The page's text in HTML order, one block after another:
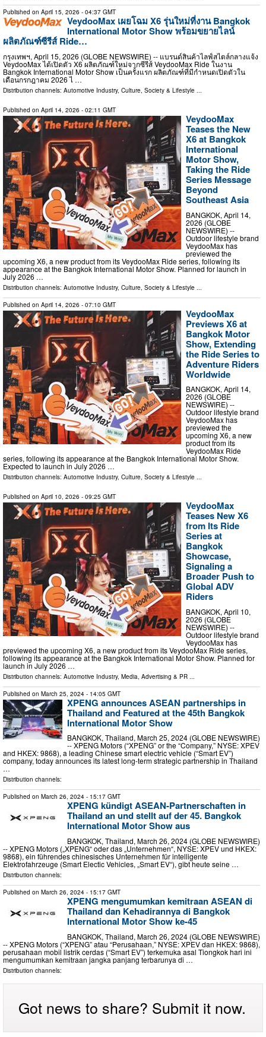
Published on April 15, 2026 - 04:37 GMT
VeydooMax เผยโฉม X6 รุ่นใหม่ที่งาน Bangkok
International Motor Show พร้อมขยายไลน์
ผลิตภัณฑ์ซีรีส์ Ride…
กรุงเทพฯ, April 15, 2026 (GLOBE NEWSWIRE) -- แบรนด์สินค้าไลฟ์สไตล์กลางแจ้ง
VeydooMax ได้เปิดตัว X6 ผลิตภัณฑ์ใหม่จากซีรีส์ VeydooMax Ride ในงาน
Bangkok International Motor Show เป็นครั้งแรก ผลิตภัณฑ์ที่มีกำหนดเปิดตัวใน
เดือนกรกฎาคม 2026 ไ …
Distribution channels: Automotive Industry, Culture, Society & Lifestyle ...
Published on April 14, 2026 - 02:11 GMT
VeydooMax
Teases the New
X6 at Bangkok
International
Motor Show,
Taking the Ride
Series Message
Beyond
Southeast Asia
BANGKOK, April 14,
2026 (GLOBE
NEWSWIRE) --
Outdoor lifestyle brand
VeydooMax has
previewed the
upcoming X6, a new product from its VeydooMax Ride series, following its
appearance at the Bangkok International Motor Show. Planned for launch in
July 2026 …
Distribution channels: Automotive Industry, Culture, Society & Lifestyle
Published on April 14, 2026 - 07:10 GMT
VeydooMax
Previews X6 at
Bangkok Motor
Show, Extending
the Ride Series to
Adventure Riders
Worldwide
BANGKOK, April 14,
2026 (GLOBE
NEWSWIRE) --
Outdoor lifestyle brand
VeydooMax has
previewed the
upcoming X6, a new
product from its
VeydooMax Ride
series, following its appearance at the Bangkok International Motor Show.
Expected to launch in July 2026 …
Distribution channels: Automotive Industry, Culture, Society & Lifestyle ...
Published on April 10, 2026 - 09:25 GMT
VeydooMax
Teases New X6
from Its Ride
Series at
Bangkok
Showcase,
Signaling a
Broader Push to
Global ADV
Riders
BANGKOK, April 10,
2026 (GLOBE
NEWSWIRE) --
Outdoor lifestyle brand
VeydooMax has
previewed the upcoming X6, a new product from its VeydooMax Ride series,
following its appearance at the Bangkok International Motor Show. Planned for
launch in July 2026 …
Distribution channels: Automotive Industry, Media, Advertising & PR
Published on March 25, 2024 - 14:05 GMT
XPENG announces ASEAN partnerships in
Thailand and Featured at the 45th Bangkok
International Motor Show
BANGKOK, Thailand, March 25, 2024 (GLOBE NEWSWIRE)
-- XPENG Motors (“XPENG” or the “Company,” NYSE: XPEV
and HKEX: 9868), a leading Chinese smart electric vehicle (“Smart EV”)
company, today announces its latest long-term strategic partnership in Thailand
…
Distribution channels:
Published on March 26, 2024 - 15:17 GMT
XPENG kündigt ASEAN-Partnerschaften in
Thailand an und stellt auf der 45. Bangkok
International Motor Show aus
BANGKOK, Thailand, March 26, 2024 (GLOBE NEWSWIRE)
-- XPENG Motors („XPENG“ oder das „Unternehmen“, NYSE: XPEV und HKEX:
9868), ein führendes chinesisches Unternehmen für intelligente
Elektrofahrzeuge (Smart Electic Vehicles, „Smart EV“), gibt heute seine …
Distribution channels:
Published on March 26, 2024 - 15:17 GMT
XPENG mengumumkan kemitraan ASEAN di
Thailand dan Kehadirannya di Bangkok
International Motor Show ke-45
BANGKOK, Thailand, March 26, 2024 (GLOBE NEWSWIRE)
-- XPENG Motors (“XPENG” atau “Perusahaan,” NYSE: XPEV dan HKEX: 9868),
perusahaan mobil listrik cerdas (“Smart EV”) terkemuka asal Tiongkok hari ini
mengumumkan kemitraan jangka panjang terbarunya di …
Distribution channels:
Got news to share? Submit it now.